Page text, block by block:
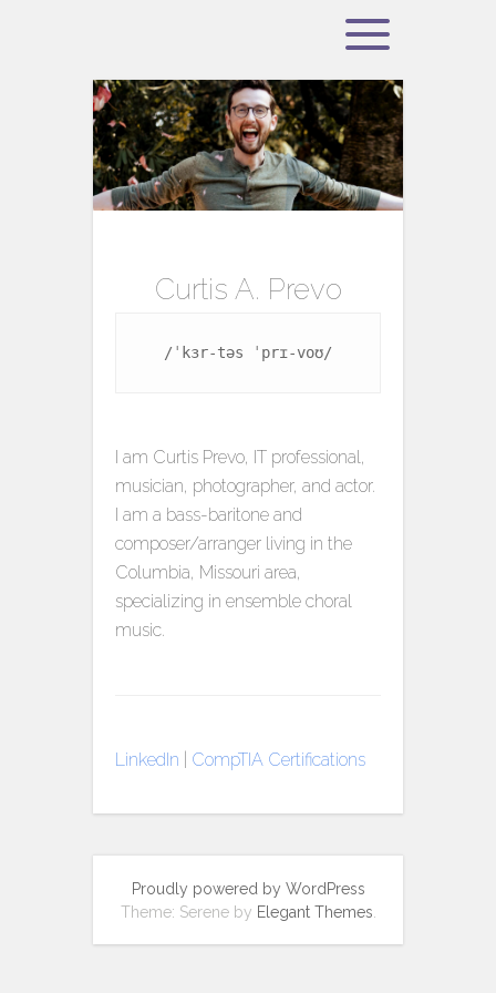
Curtis A. Prevo
/ˈkɜr-təs ˈprɪ-voʊ/
I am Curtis Prevo, IT professional,
musician, photographer, and actor.
I am a bass-baritone and
composer/arranger living in the
Columbia, Missouri area,
specializing in ensemble choral
music.
LinkedIn CompTIA Certifications
Proudly powered by WordPress
Theme: Serene by Elegant Themes